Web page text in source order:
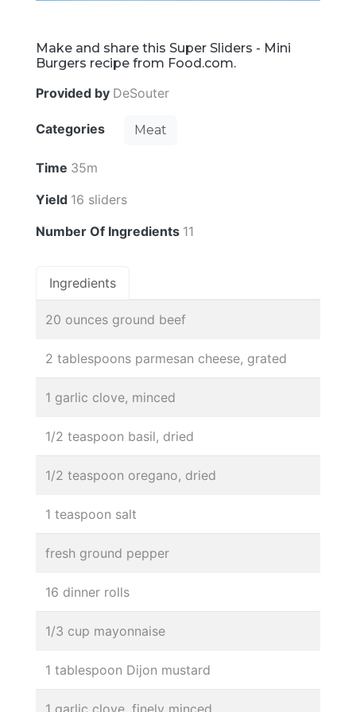
Make and share this Super Sliders - Mini
Burgers recipe from Food.com.
Provided by DeSouter
Categories Meat
Time 35m
Yield 16 sliders
Number Of Ingredients 11
Ingredients
20 ounces ground beef
2 tablespoons parmesan cheese, grated
1 garlic clove, minced
1/2 teaspoon basil, dried
1/2 teaspoon oregano, dried
1 teaspoon salt
fresh ground pepper
16 dinner rolls
1/3 cup mayonnaise
1 tablespoon Dijon mustard
1 garlic clove, finely minced